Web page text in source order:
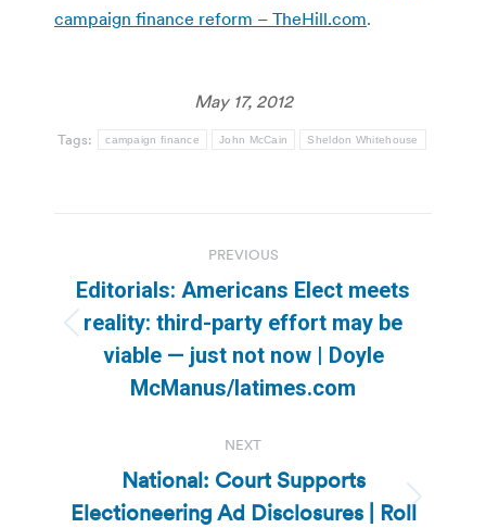
campaign finance reform – TheHill.com.
May 17, 2012
Tags: campaign finance John McCain Sheldon Whitehouse
navigation
PREVIOUS
Previous
post:
Editorials: Americans Elect meets
reality: third-party effort may be
viable — just not now | Doyle
McManus/latimes.com
NEXT
Next
National: Court Supports
Electioneering Ad Disclosures | Roll